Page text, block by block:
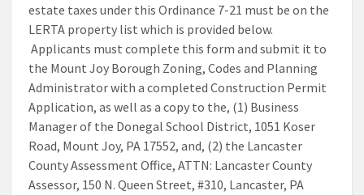
estate taxes under this Ordinance 7-21 must be on the
LERTA property list which is provided below.
Applicants must complete this form and submit it to
the Mount Joy Borough Zoning, Codes and Planning
Administrator with a completed Construction Permit
Application, as well as a copy to the, (1) Business
Manager of the Donegal School District, 1051 Koser
Road, Mount Joy, PA 17552, and, (2) the Lancaster
County Assessment Office, ATTN: Lancaster County
Assessor, 150 N. Queen Street, #310, Lancaster, PA